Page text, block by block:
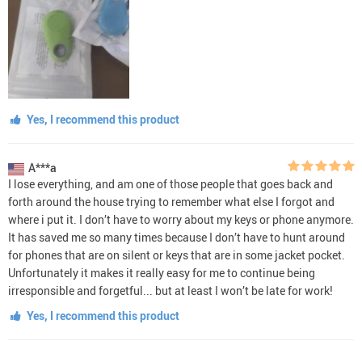
Yes, I recommend this product
A***a
I lose everything, and am one of those people that goes back and
forth around the house trying to remember what else I forgot and
where i put it. I don’t have to worry about my keys or phone anymore.
It has saved me so many times because I don’t have to hunt around
for phones that are on silent or keys that are in some jacket pocket.
Unfortunately it makes it really easy for me to continue being
irresponsible and forgetful... but at least I won’t be late for work!
Yes, I recommend this product